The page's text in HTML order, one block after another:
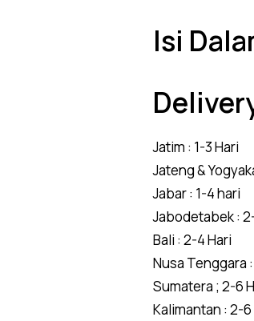
Isi
Jatim : 1-3 Hari
Jateng &
Jabar : 1-4 hari
Jabodetabek :
Bali : 2-4 Hari
Nusa Tenggara
Sumatera ; 2-6
Kalimantan : 2-6